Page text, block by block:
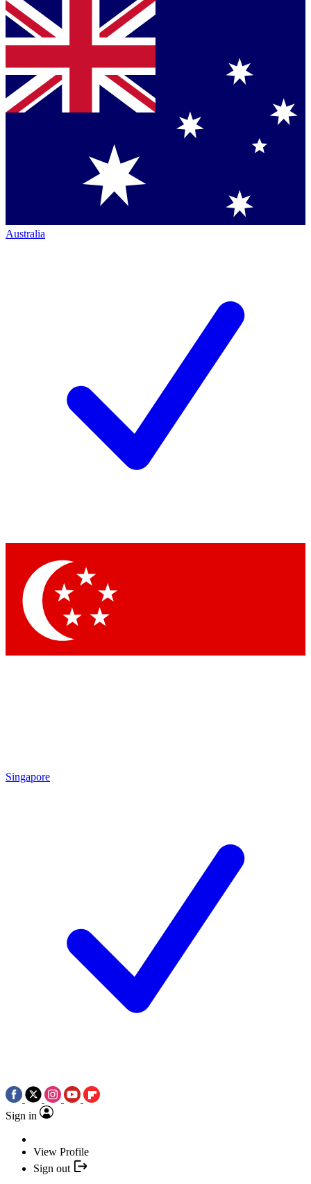
Australia
Singapore
Sign in
View Profile
Sign out